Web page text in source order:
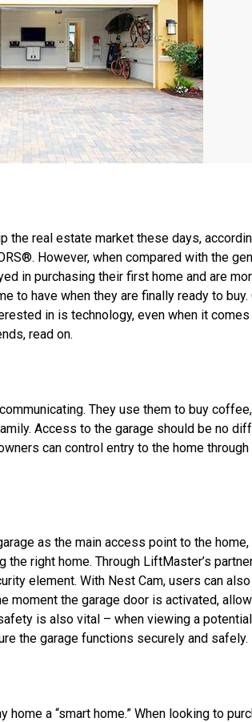
the real estate market these days,
However, when compared with the
in purchasing their first home and are
to have when they are finally ready to buy.
in is technology, even when it
read on.
They use them to buy
Access to the garage should be no
can control entry to the home through
as the main access point to the home,
right home. Through LiftMaster’s
element. With Nest Cam, users can
moment the garage door is activated,
is also vital – when viewing a
the garage functions securely and safely.
a “smart home.” When looking to